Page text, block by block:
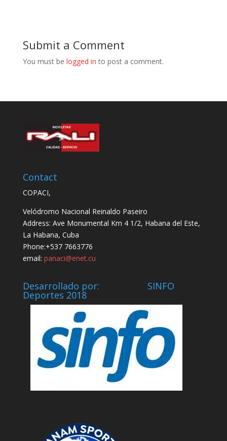
Submit a Comment
You must be logged in to post a comment.
Contact
COPACI,
Velódromo Nacional Reinaldo Paseiro
Address: Ave Monumental Km 4 1/2, Habana del Este,
La Habana, Cuba
Phone:+537 7663776
email: panaci@enet.cu
Desarrollado por: SINFO
Deportes 2018